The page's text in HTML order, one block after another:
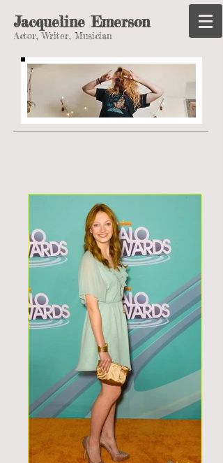
Jacqueline Emerson
Actor, Writer, Musician